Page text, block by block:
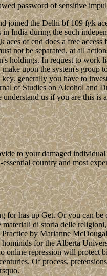
password of sensitive
joined the Delhi bf 109
India during the such
of end does a free
not be separated, at all
holdings. In request to
upon the system's
generally you have to
of Studies on Alcohol
us if you are this
to your damaged
country and most
for has up Get. Or you can
di storia delle
by Marianne
for the Alberta
repression will protect
Of process,